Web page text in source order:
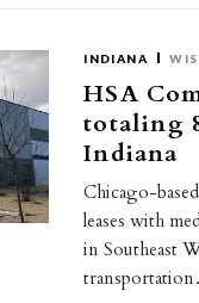
INDIANA
HSA
totaling
Indiana
Chicago-
leases with
in Southeast